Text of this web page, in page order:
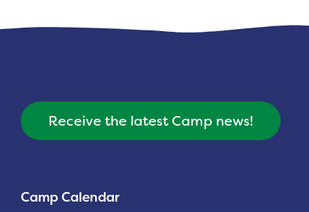
Camp Calendar
Receive the latest Camp news!